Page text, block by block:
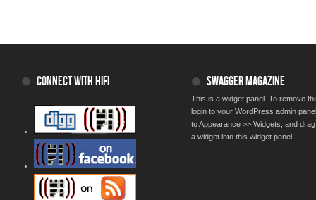
CONNECT WITH HIFI SWAGGER MAGAZINE
This is a widget panel. To remove
login to your WordPress admin
to Appearance >> Widgets, and
a widget into this widget panel.